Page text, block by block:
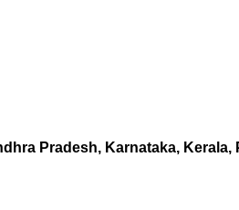
Pradesh, Karnataka,